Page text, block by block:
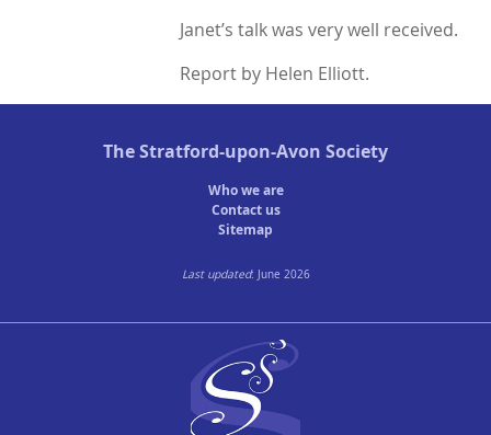
Janet’s talk was very well received.
Report by Helen Elliott.
TheStratford-upon-Avon Society
Who we are
Contact us
Sitemap
Last updated: June 2026